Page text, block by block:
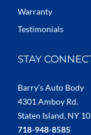
Warranty
Testimonials
STAY
Barry’s Auto Body
4301 Amboy Rd.
Staten Island, NY
718-948-8585